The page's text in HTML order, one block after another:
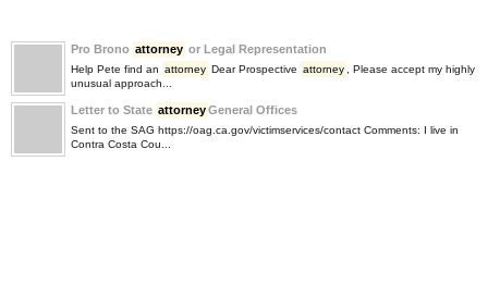
Pro Brono attorney or Legal Representation
Help Pete find an attorney Dear Prospective attorney
, Please accept my highly
unusual approach...
Letter to State attorneyGeneral Offices
Sent to the SAG https://oag.ca.gov/victimservices/contact Comments: I live in
Contra Costa Cou...